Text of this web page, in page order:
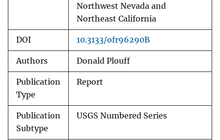
Northwest Nevada and
Northeast California
DOI 10.3133/ofr96290B
Authors Donald Plouff
Publication
Type
Report
Publication
Subtype
USGS Numbered Series